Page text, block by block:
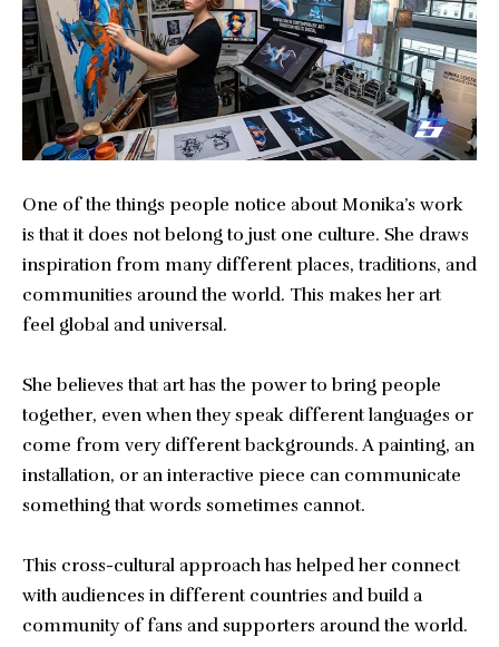
One of the things people notice about Monika’s work
is that it does not belong to just one culture. She draws
inspiration from many different places, traditions, and
communities around the world. This makes her art
feel global and universal.
She believes that art has the power to bring people
together, even when they speak different languages or
come from very different backgrounds. A painting, an
installation, or an interactive piece can communicate
something that words sometimes cannot.
This cross-cultural approach has helped her connect
with audiences in different countries and build a
community of fans and supporters around the world.